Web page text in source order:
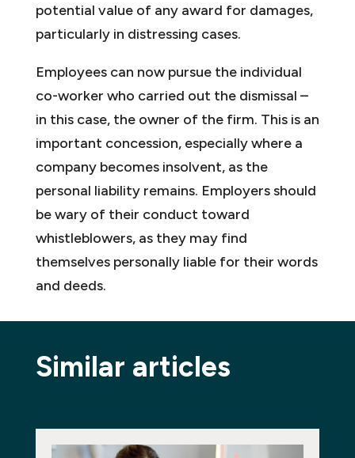
potential value of any award for damages,
particularly in distressing cases.
Employees can now pursue the individual
co-worker who carried out the dismissal –
in this case, the owner of the firm. This is an
important concession, especially where a
company becomes insolvent, as the
personal liability remains. Employers should
be wary of their conduct toward
whistleblowers, as they may find
themselves personally liable for their words
and deeds.
Similar articles